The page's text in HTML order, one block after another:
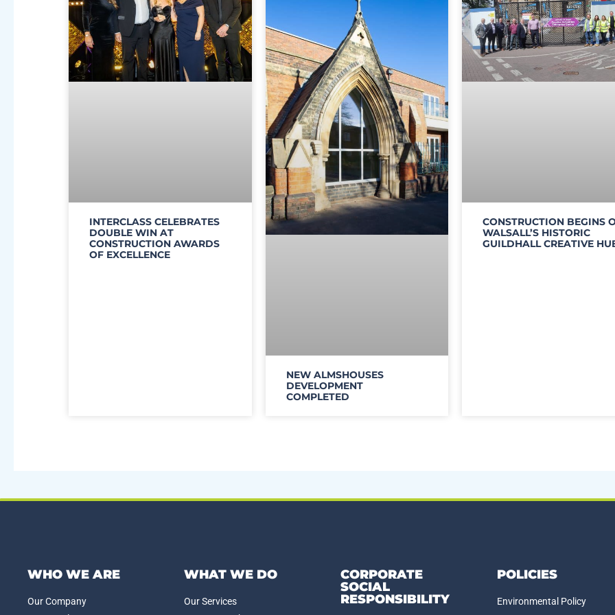
INTERCLASS CELEBRATES
DOUBLE WIN AT
CONSTRUCTION AWARDS
OF EXCELLENCE
NEW ALMSHOUSES
DEVELOPMENT
COMPLETED
CONSTRUCTION BEGINS
WALSALL’S HISTORIC
GUILDHALL CREATIVE
WHO WE ARE
Our Company
WHAT WE DO
Our Services
CORPORATE
SOCIAL
RESPONSIBILITY
POLICIES
Environmental Policy